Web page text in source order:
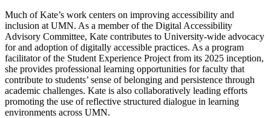
Much of Kate’s work centers on improving accessibility and
inclusion at UMN. As a member of the Digital Accessibility
Advisory Committee, Kate contributes to University-wide advocacy
for and adoption of digitally accessible practices. As a program
facilitator of the Student Experience Project from its 2025 inception,
she provides professional learning opportunities for faculty that
contribute to students’ sense of belonging and persistence through
academic challenges. Kate is also collaboratively leading efforts
promoting the use of reflective structured dialogue in learning
environments across UMN.